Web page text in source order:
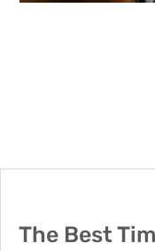
The Best